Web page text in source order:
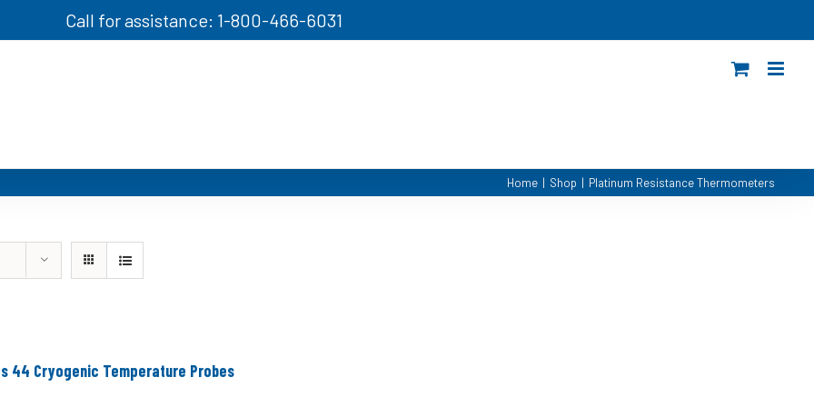
Call for assistance: 1-800-466-6031
Home | Shop | Platinum Resistance Thermometers
44 Cryogenic Temperature Probes